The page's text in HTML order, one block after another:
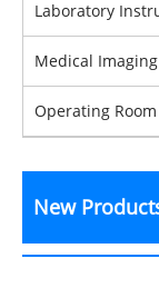
Laboratory
Medical
Operating
New